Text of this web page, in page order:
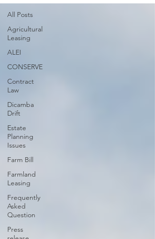
All Posts
Agricultural
Leasing
ALEI
CONSERVE
Contract
Law
Dicamba
Drift
Estate
Planning
Issues
Farm Bill
Farmland
Leasing
Frequently
Asked
Question
Press